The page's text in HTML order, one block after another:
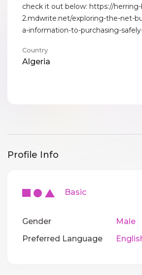
check it out below: https://herring-
2.mdwrite.net/exploring-the-net-
a-information-to-purchasing-
Country
Algeria
Profile Info
Basic
Gender
Male
Preferred Language